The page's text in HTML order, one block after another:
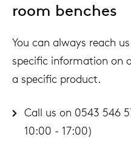
room benches
You can always reach
specific information on
a specific product.
Call us on 0543 546
10:00 - 17:00)